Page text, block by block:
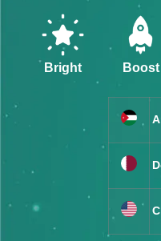
Bright Boost